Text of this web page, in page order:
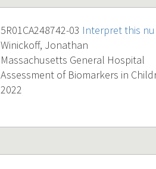
5R01CA248742-03 Interpret this
Winickoff, Jonathan
Massachusetts General Hospital
Assessment of Biomarkers in
2022